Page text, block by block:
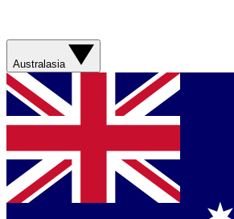
Australasia